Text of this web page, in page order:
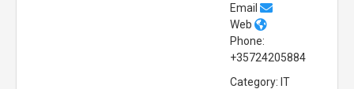
Email
Web
Phone:
+35724205884
Category: IT